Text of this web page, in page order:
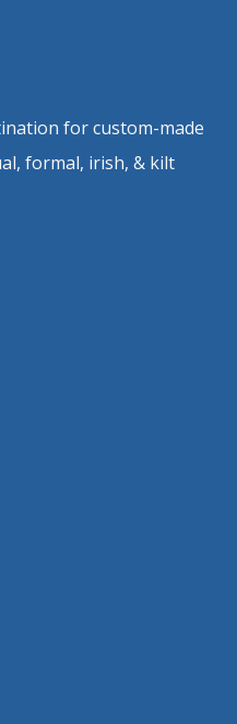
for custom-made
formal, irish, & kilt